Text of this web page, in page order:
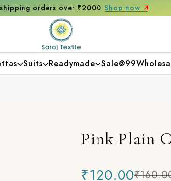
now Get 10% off on your
Suits Readymade Sale@99
Pink Plain
₹120.00